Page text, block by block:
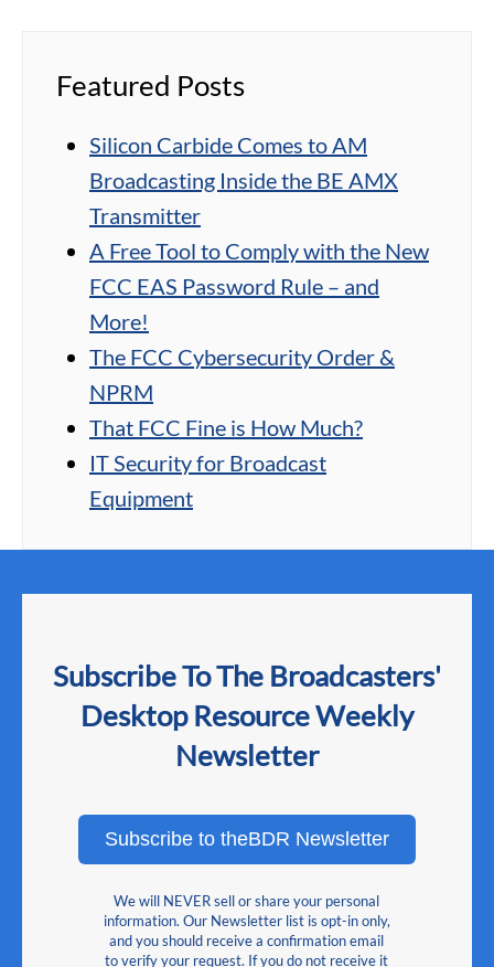
Featured Posts
Silicon Carbide Comes to AM
Broadcasting Inside the BE AMX
Transmitter
A Free Tool to Comply with the New
FCC EAS Password Rule – and
More!
The FCC Cybersecurity Order &
NPRM
That FCC Fine is How Much?
IT Security for Broadcast
Equipment
Subscribe To The Broadcasters'
Desktop Resource Weekly
Newsletter
Subscribe to theBDR Newsletter
We will NEVER sell or share your personal
information. Our Newsletter list is opt-in only,
and you should receive a confirmation email
to verify your request. If you do not receive it